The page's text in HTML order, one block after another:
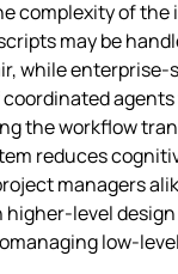
complexity of the
may be
while
coordinated
the workflow
reduces
managers